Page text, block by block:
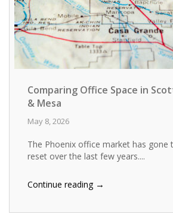
Comparing Office Space in
& Mesa
May 8, 2026
The Phoenix office market has gone
reset over the last few years....
Continue reading →